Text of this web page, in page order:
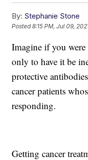
By: Stephanie Stone
Posted8:15 PM, Jul 09,
Imagine if you
only to have it be
protective
cancer patients
responding.
Getting cancer